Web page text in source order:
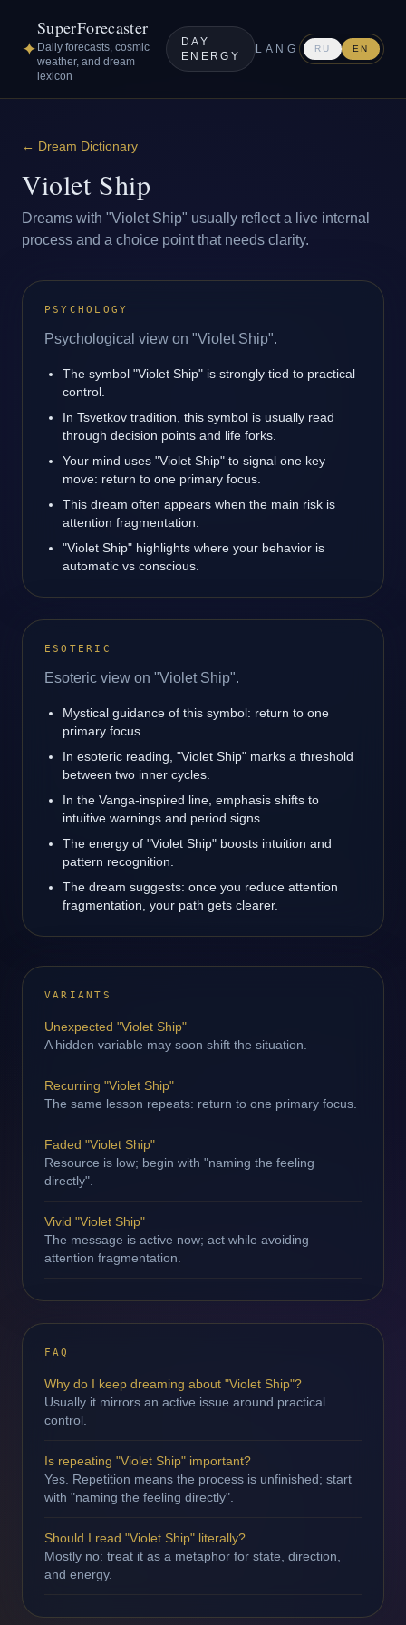
✦
SuperForecaster
Daily forecasts, cosmic
weather, and dream
lexicon
DAY
ENERGY
LANG RU EN
← Dream Dictionary
Violet Ship
Dreams with "Violet Ship" usually reflect a live internal
process and a choice point that needs clarity.
PSYCHOLOGY
Psychological view on "Violet Ship".
The symbol "Violet Ship" is strongly tied to practical
control.
In Tsvetkov tradition, this symbol is usually read
through decision points and life forks.
Your mind uses "Violet Ship" to signal one key
move: return to one primary focus.
This dream often appears when the main risk is
attention fragmentation.
"Violet Ship" highlights where your behavior is
automatic vs conscious.
ESOTERIC
Esoteric view on "Violet Ship".
Mystical guidance of this symbol: return to one
primary focus.
In esoteric reading, "Violet Ship" marks a threshold
between two inner cycles.
In the Vanga-inspired line, emphasis shifts to
intuitive warnings and period signs.
The energy of "Violet Ship" boosts intuition and
pattern recognition.
The dream suggests: once you reduce attention
fragmentation, your path gets clearer.
VARIANTS
Unexpected "Violet Ship"
A hidden variable may soon shift the situation.
Recurring "Violet Ship"
The same lesson repeats: return to one primary focus.
Faded "Violet Ship"
Resource is low; begin with "naming the feeling
directly".
Vivid "Violet Ship"
The message is active now; act while avoiding
attention fragmentation.
FAQ
Why do I keep dreaming about "Violet Ship"?
Usually it mirrors an active issue around practical
control.
Is repeating "Violet Ship" important?
Yes. Repetition means the process is unfinished; start
with "naming the feeling directly".
Should I read "Violet Ship" literally?
Mostly no: treat it as a metaphor for state, direction,
and energy.